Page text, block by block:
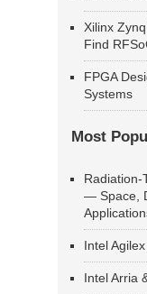
Xilinx
Find
FPGA
Systems
Most
Radiation-
— Space,
Intel
Intel Arria